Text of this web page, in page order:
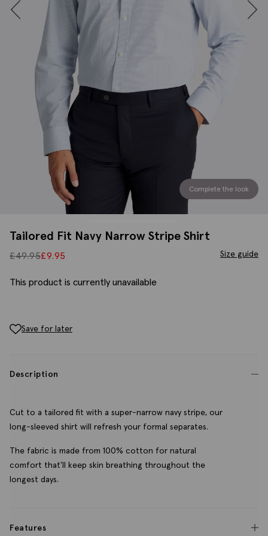
Complete the look
Tailored Fit Navy Narrow Stripe Shirt
£49.95£9.95 Size guide
This product is currently unavailable
Save for later
Description
Cut to a tailored fit with a super-narrow navy stripe, our
long-sleeved shirt will refresh your formal separates.
The fabric is made from 100% cotton for natural
comfort that'll keep skin breathing throughout the
longest days.
Features